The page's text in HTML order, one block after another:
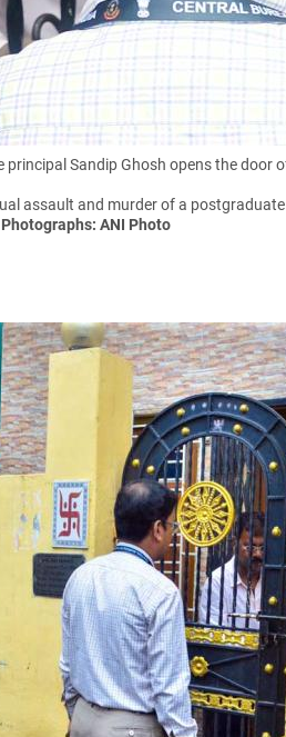
principal Sandip Ghosh opens the
assault and murder of a
Photographs: ANI Photo